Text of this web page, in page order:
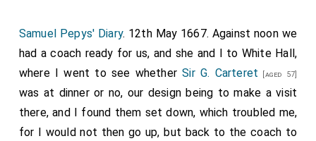
Samuel Pepys' Diary. 12th May 1667. Against noon we
had a coach ready for us, and she and I to White Hall,
where I went to see whetherSir G. Carteret [aged 57]
was at dinner or no, our design being to make a visit
there, and I found them set down, which troubled me,
for I would not then go up, but back to the coach to